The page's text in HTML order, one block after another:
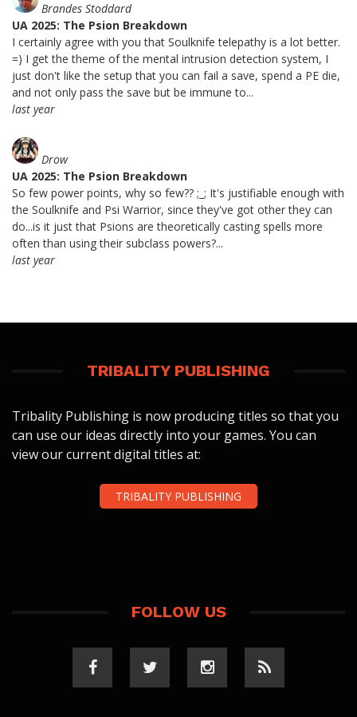
Brandes Stoddard
UA 2025: The Psion Breakdown
I certainly agree with you that Soulknife telepathy is a lot better.
=) I get the theme of the mental intrusion detection system, I
just don't like the setup that you can fail a save, spend a PE die,
and not only pass the save but be immune to...
last year
Drow
UA 2025: The Psion Breakdown
So few power points, why so few?? ;_; It's justifiable enough with
the Soulknife and Psi Warrior, since they've got other they can
do...is it just that Psions are theoretically casting spells more
often than using their subclass powers?...
last year
TRIBALITY PUBLISHING
Tribality Publishing is now producing titles so that you
can use our ideas directly into your games. You can
view our current digital titles at:
TRIBALITY PUBLISHING
FOLLOW US